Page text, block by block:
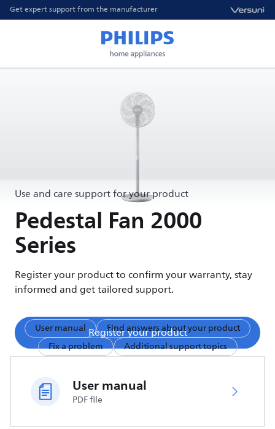
Get expert support from the manufacturer
Use and care support for your product
Pedestal Fan 2000
Series
Register your product to confirm your warranty, stay
informed and get tailored support.
Register your product
User manual
Find answers about your product
Fix a problem
Additional support topics
User manual
PDF file